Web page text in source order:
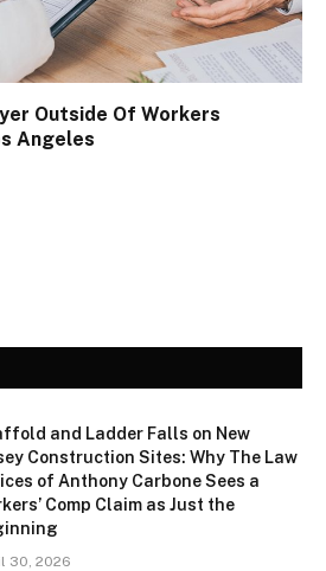
Outside Of Workers
Angeles
and Ladder Falls on New
Construction Sites: Why The Law
of Anthony Carbone Sees a
Comp Claim as Just the
30, 2026